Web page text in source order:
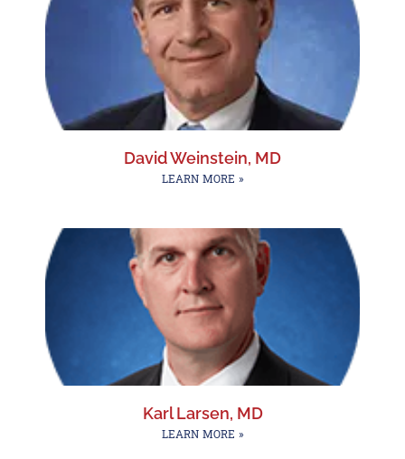
David Weinstein, MD
LEARN MORE »
Karl Larsen, MD
LEARN MORE »